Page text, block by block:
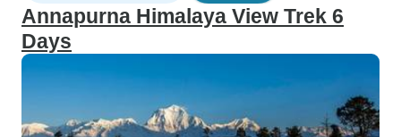
Annapurna Himalaya View Trek 6
Days